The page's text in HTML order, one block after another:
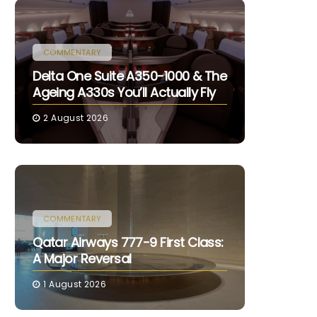
COMMENTARY
Delta One Suite A350-1000 & The
Ageing A330s You’ll Actually Fly
2 August 2026
COMMENTARY
Qatar Airways 777-9 First Class:
A Major Reversal
1 August 2026